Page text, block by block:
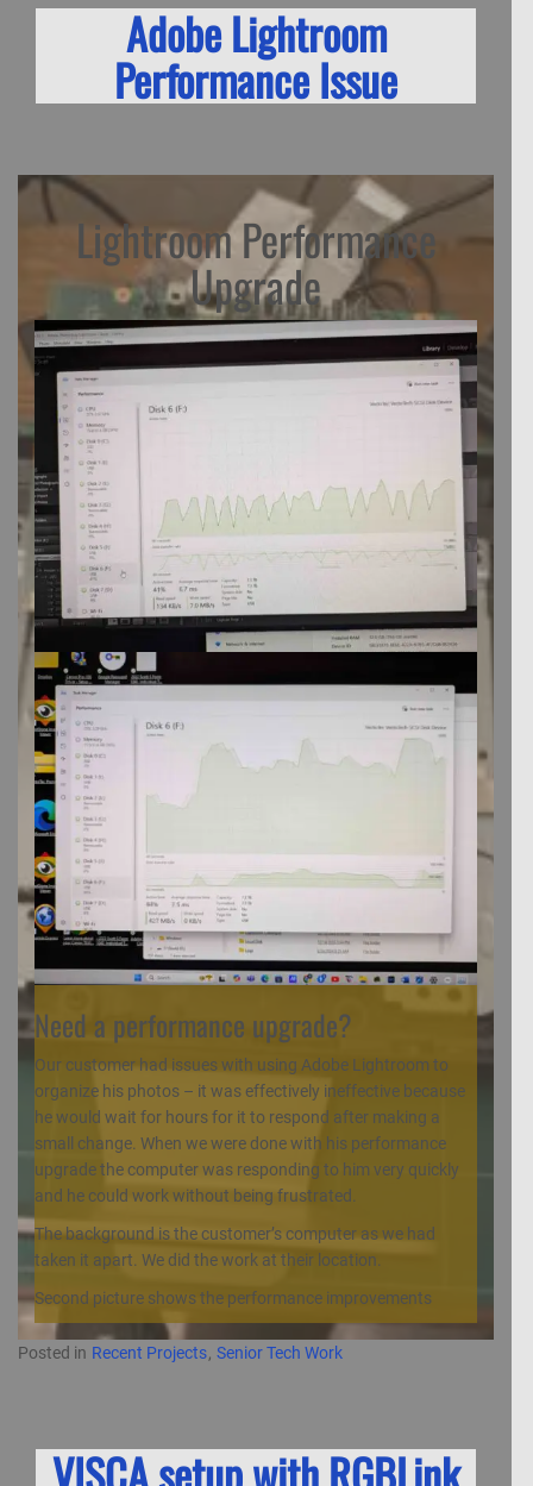
Adobe Lightroom
Performance Issue
Lightroom Performance
Upgrade
Need a performance upgrade?
Our customer had issues with using Adobe Lightroom to
organize his photos – it was effectively ineffective because
he would wait for hours for it to respond after making a
small change. When we were done with his performance
upgrade the computer was responding to him very quickly
and he could work without being frustrated.
The background is the customer’s computer as we had
taken it apart. We did the work at their location.
Second picture shows the performance improvements
Posted in Recent Projects, Senior Tech Work
VISCA setup with RGBLink